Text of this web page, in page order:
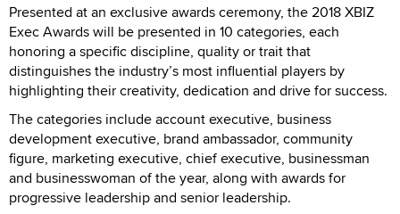
Presented at an exclusive awards ceremony, the 2018 XBIZ
Exec Awards will be presented in 10 categories, each
honoring a specific discipline, quality or trait that
distinguishes the industry’s most influential players by
highlighting their creativity, dedication and drive for success.
The categories include account executive, business
development executive, brand ambassador, community
figure, marketing executive, chief executive, businessman
and businesswoman of the year, along with awards for
progressive leadership and senior leadership.